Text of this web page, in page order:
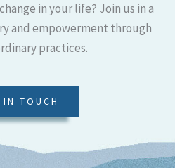
in your life? Join us in a
and empowerment through
practices.
IN TOUCH